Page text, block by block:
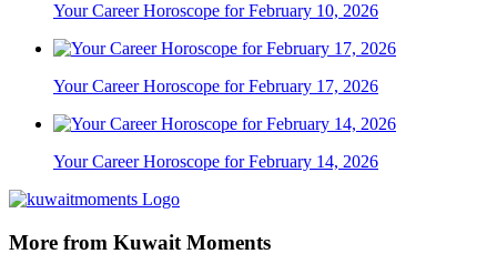
Your Career Horoscope for February 10, 2026
Your Career Horoscope for February 17, 2026
Your Career Horoscope for February 14, 2026
More from Kuwait Moments